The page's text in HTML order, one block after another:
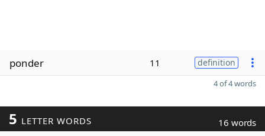
ponder 11 definition
4 of 4 words
5 LETTER WORDS 16 words